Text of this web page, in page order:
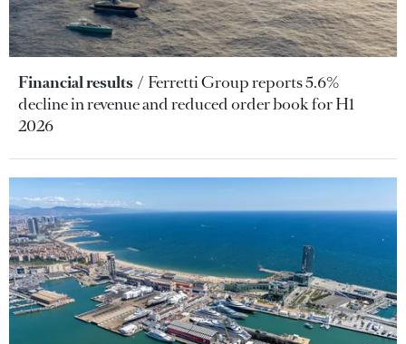
Financial results
Ferretti Group reports 5.6%
decline in revenue and reduced order book for H1
2026